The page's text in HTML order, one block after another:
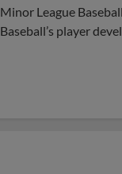
Minor League
Baseball’s player